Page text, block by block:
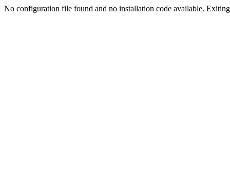
No configuration file found and no installation code available.